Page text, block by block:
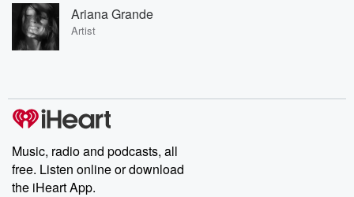
Ariana Grande
Artist
Music, radio and podcasts, all
free. Listen online or download
the iHeart App.